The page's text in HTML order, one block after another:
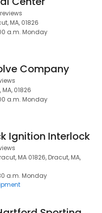
MA, 01826
a.m. Monday
Company
01826
a.m. Monday
Ignition Interlock
MA 01826, Dracut, MA,
a.m. Monday